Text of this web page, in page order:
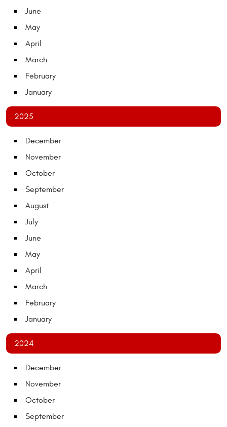
June
May
April
March
February
January
2025
December
November
October
September
August
July
June
May
April
March
February
January
2024
December
November
October
September